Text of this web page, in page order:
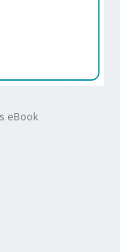
eBook